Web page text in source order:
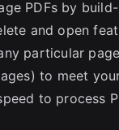
PDFs by
and open
particular
to meet
to process